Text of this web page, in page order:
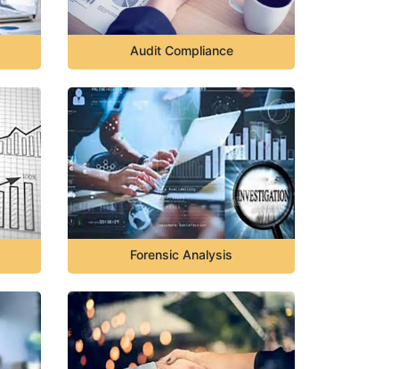
Audit Compliance
Forensic Analysis